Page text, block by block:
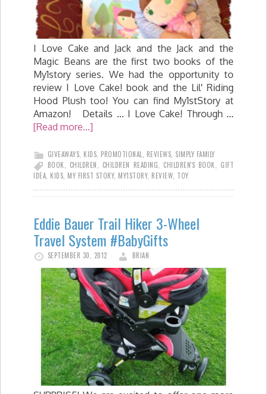
I Love Cake and Jack and the Jack and the
Magic Beans are the first two books of the
My1story series. We had the opportunity to
review I Love Cake! book and the Lil' Riding
Hood Plush too! You can find My1stStory at
Amazon! Details ... I Love Cake! Through …
[Read more...]
GIVEAWAYS KIDS PROMOTIONAL REVIEWS SIMPLY FAMILY
BOOK
CHILDREN CHILDREN READING CHILDREN'S BOOK
GIFT
IDEA KIDS MY FIRST STORY, MY1STORY, REVIEW TOY
Eddie Bauer Trail Hiker 3-Wheel
Travel System #BabyGifts
SEPTEMBER 30, 2012 BRIAN